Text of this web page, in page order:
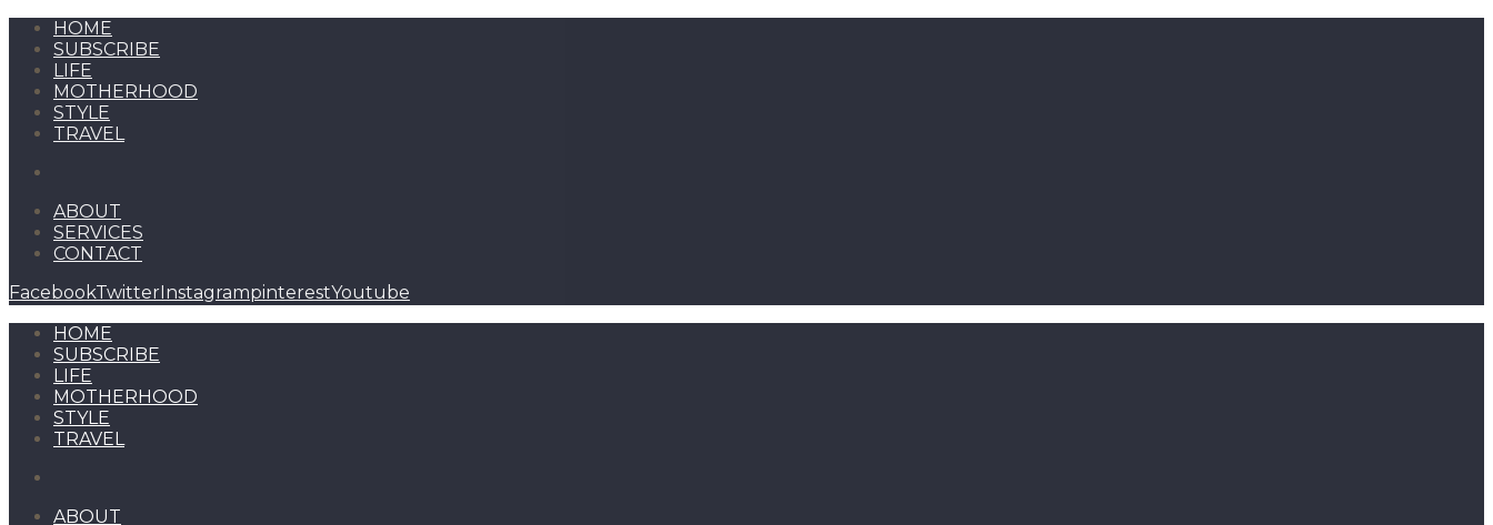
HOME
SUBSCRIBE
LIFE
MOTHERHOOD
STYLE
TRAVEL
ABOUT
SERVICES
CONTACT
FacebookTwitterInstagrampinterestYoutube
HOME
SUBSCRIBE
LIFE
MOTHERHOOD
STYLE
TRAVEL
ABOUT